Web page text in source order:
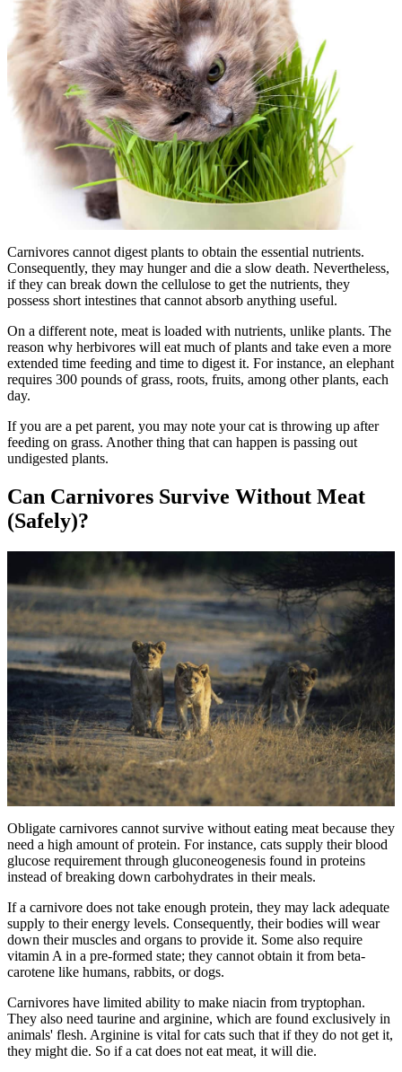
Carnivores cannot digest plants to obtain the essential nutrients.
Consequently, they may hunger and die a slow death. Nevertheless,
if they can break down the cellulose to get the nutrients, they
possess short intestines that cannot absorb anything useful.
On a different note, meat is loaded with nutrients, unlike plants. The
reason why herbivores will eat much of plants and take even a more
extended time feeding and time to digest it. For instance, an elephant
requires 300 pounds of grass, roots, fruits, among other plants, each
day.
If you are a pet parent, you may note your cat is throwing up after
feeding on grass. Another thing that can happen is passing out
undigested plants.
Can Carnivores Survive Without Meat
(Safely)?
Obligate carnivores cannot survive without eating meat because they
need a high amount of protein. For instance, cats supply their blood
glucose requirement through gluconeogenesis found in proteins
instead of breaking down carbohydrates in their meals.
If a carnivore does not take enough protein, they may lack adequate
supply to their energy levels. Consequently, their bodies will wear
down their muscles and organs to provide it. Some also require
vitamin A in a pre-formed state; they cannot obtain it from beta-
carotene like humans, rabbits, or dogs.
Carnivores have limited ability to make niacin from tryptophan.
They also need taurine and arginine, which are found exclusively in
animals' flesh. Arginine is vital for cats such that if they do not get it,
they might die. So if a cat does not eat meat, it will die.